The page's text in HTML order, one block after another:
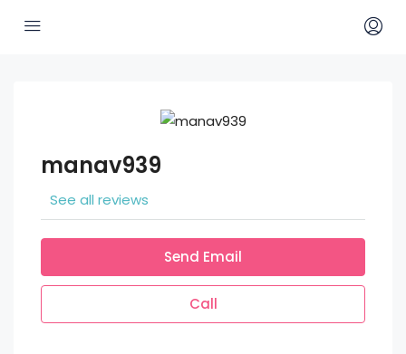
manav939
See all reviews
Send Email
Call